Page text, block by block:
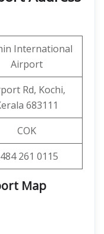
International
Airport
Rd, Kochi,
683111
COK
261 0115
Map